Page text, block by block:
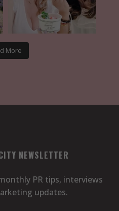
More
NEWSLETTER
PR tips, interviews
updates.